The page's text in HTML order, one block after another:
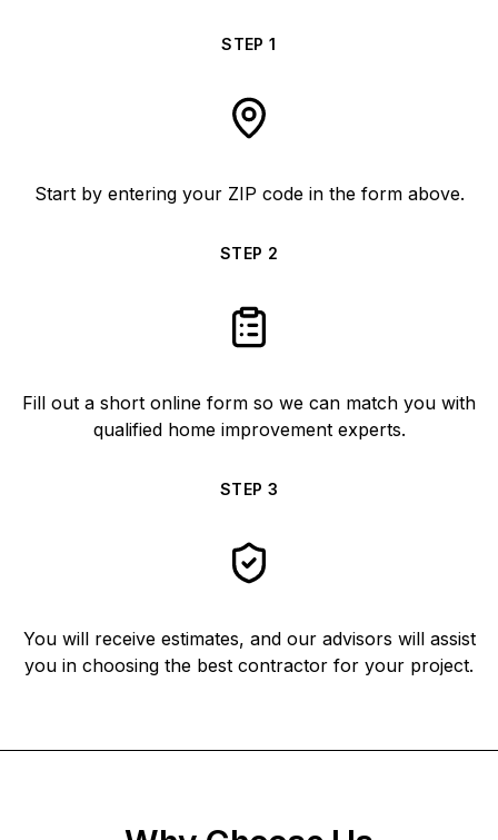
STEP1
Start by entering your ZIP code in the form above.
STEP 2
Fill out a short online form so we can match you with
qualified home improvement experts.
STEP 3
You will receive estimates, and our advisors will assist
you in choosing the best contractor for your project.